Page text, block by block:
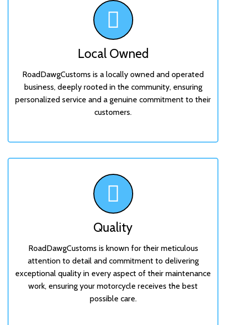
Local Owned
RoadDawgCustoms is a locally owned and operated
business, deeply rooted in the community, ensuring
personalized service and a genuine commitment to their
customers.
Quality
RoadDawgCustoms is known for their meticulous
attention to detail and commitment to delivering
exceptional quality in every aspect of their maintenance
work, ensuring your motorcycle receives the best
possible care.